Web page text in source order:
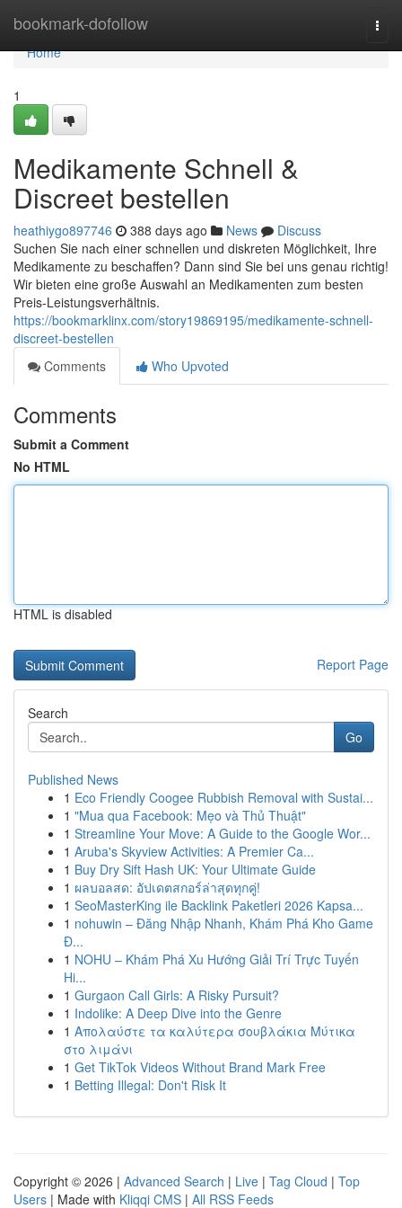
bookmark-dofollow
Home
Home
1
Medikamente Schnell &
Discreet bestellen
heathiygo897746 388 days ago News
Discuss
Suchen Sie nach einer schnellen und diskreten Möglichkeit, Ihre
Medikamente zu beschaffen? Dann sind Sie bei uns genau richtig!
Wir bieten eine große Auswahl an Medikamenten zum besten
Preis-Leistungsverhältnis.
https://bookmarklinx.com/story19869195/medikamente-schnell-
discreet-bestellen
Comments
Who Upvoted
Comments
Submit a Comment
No HTML
HTML is disabled
Report Page
Search
Go
Published News
1 Eco Friendly Coogee Rubbish Removal with Sustai...
1 "Mua qua Facebook: Mẹo và Thủ Thuật"
1 Streamline Your Move: A Guide to the Google Wor...
1 Aruba's Skyview Activities: A Premier Ca...
1 Buy Dry Sift Hash UK: Your Ultimate Guide
1 ผลบอลสด: อัปเดตสกอร์ล่าสุดทุกคู่!
1 SeoMasterKing ile Backlink Paketleri 2026 Kapsa...
1 nohuwin – Đăng Nhập Nhanh, Khám Phá Kho Game
Đ...
1 NOHU – Khám Phá Xu Hướng Giải Trí Trực Tuyến
Hi...
1 Gurgaon Call Girls: A Risky Pursuit?
1 Indolike: A Deep Dive into the Genre
1 Απολαύστε τα καλύτερα σουβλάκια Μύτικα
στο λιμάνι
1 Get TikTok Videos Without Brand Mark Free
1 Betting Illegal: Don't Risk It
Copyright © 2026 | Advanced Search | Live | Tag Cloud | Top
Users | Made with Kliqqi CMS | All RSS Feeds